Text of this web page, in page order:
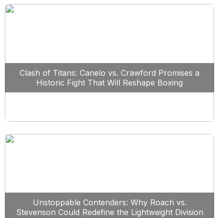
Clash of Titans: Canelo vs. Crawford Promises a
Historic Fight That Will Reshape Boxing
Unstoppable Contenders: Why Roach vs.
Stevenson Could Redefine the Lightweight Division